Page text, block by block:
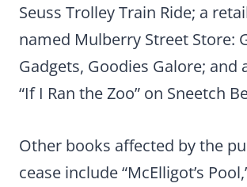
Seuss Trolley Train Ride; a
named Mulberry Street Store:
Gadgets, Goodies Galore; and
“If I Ran the Zoo” on Sneetch
Other books affected by the
cease include “McElligot’s